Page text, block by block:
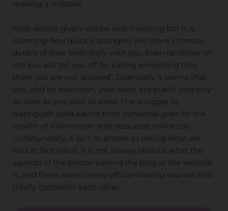
making a mistake.
Most advice-givers will be well-meaning but it is
alarming how quickly strangers will share intimate
details of their birth story with you. Even randoms on
the bus will tell you off for eating something they
think you are not ‘allowed’. Essentially it seems that
you, and by extension, your baby, are public property
as soon as you start to show. The struggle to
distinguish solid advice from nonsense goes for the
wealth of information and resources online too.
Unfortunately, it isn’t as simple as taking what we
find at face value, it is not always obvious what the
agenda of the person behind the blog or the website
is, and there are so many official-looking sources that
totally contradict each other.